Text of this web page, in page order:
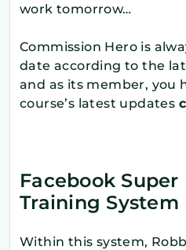
work tomorrow…
Commission Hero is
date according to the
and as its member, you
course’s latest updates
Facebook Super
Training System
Within this system,